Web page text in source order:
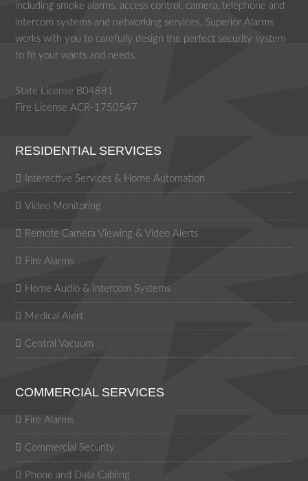
including smoke alarms, access control, camera, telephone and
intercom systems and networking services. Superior Alarms
works with you to carefully design the perfect security system
to fit your wants and needs.
State License B04881
Fire License ACR-1750547
RESIDENTIAL SERVICES
Interactive Services & Home Automation
Video Monitoring
Remote Camera Viewing & Video Alerts
Fire Alarms
Home Audio & Intercom Systems
Medical Alert
Central Vacuum
COMMERCIAL SERVICES
Fire Alarms
Commercial Security
Phone and Data Cabling